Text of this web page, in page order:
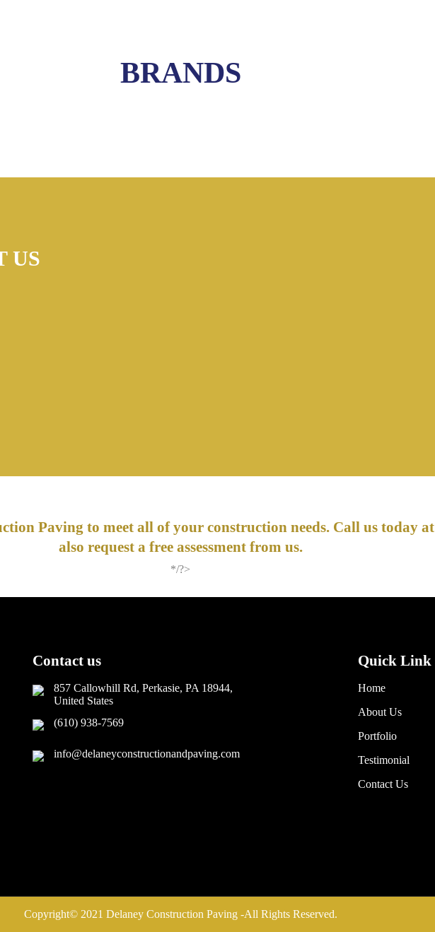
BRANDS
US
Paving to meet all of your construction needs. Call us today at
also request a free assessment from us.
*/?>
Contact us
857 Callowhill Rd, Perkasie, PA 18944,
United States
(610) 938-7569
info@delaneyconstructionandpaving.com
Quick Link
Home
About Us
Portfolio
Testimonial
Contact Us
Copyright© 2021 Delaney Construction Paving -All Rights Reserved.